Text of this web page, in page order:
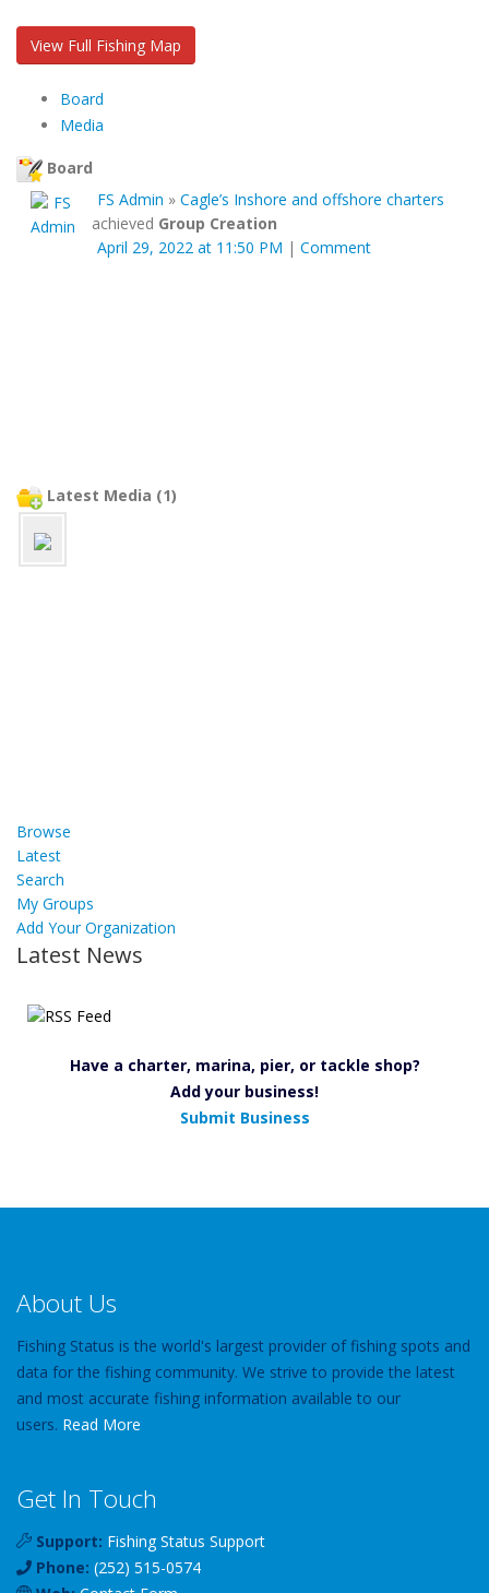
View Full Fishing Map
Board
Media
Board
FS Admin » Cagle’s Inshore and offshore charters
achieved Group Creation
April 29, 2022 at 11:50 PM | Comment
Latest Media (1)
Browse
Latest
Search
My Groups
Add Your Organization
Latest News
Have a charter, marina, pier, or tackle shop?
Add your business!
Submit Business
About Us
Fishing Status is the world's largest provider of fishing spots and
data for the fishing community. We strive to provide the latest
and most accurate fishing information available to our
users. Read More
Get In Touch
Support: Fishing Status Support
Phone: (252) 515-0574